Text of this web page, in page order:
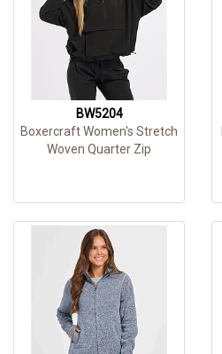
BW5204
Boxercraft Women's Stretch
Woven Quarter Zip